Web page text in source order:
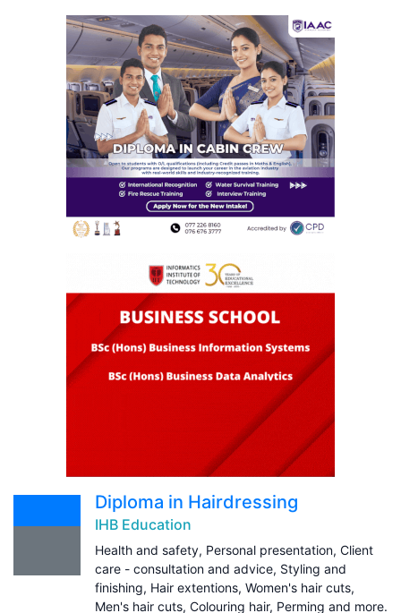
Diploma in Hairdressing
IHB Education
Health and safety, Personal presentation, Client
care - consultation and advice, Styling and
finishing, Hair extentions, Women's hair cuts,
Men's hair cuts, Colouring hair, Perming and more.